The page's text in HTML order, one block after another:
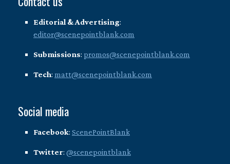
Editorial & Advertising:
editor@scenepointblank.com
Submissions: promos@scenepointblank.com
Tech: matt@scenepointblank.com
Social media
Facebook: ScenePointBlank
Twitter: @scenepointblank